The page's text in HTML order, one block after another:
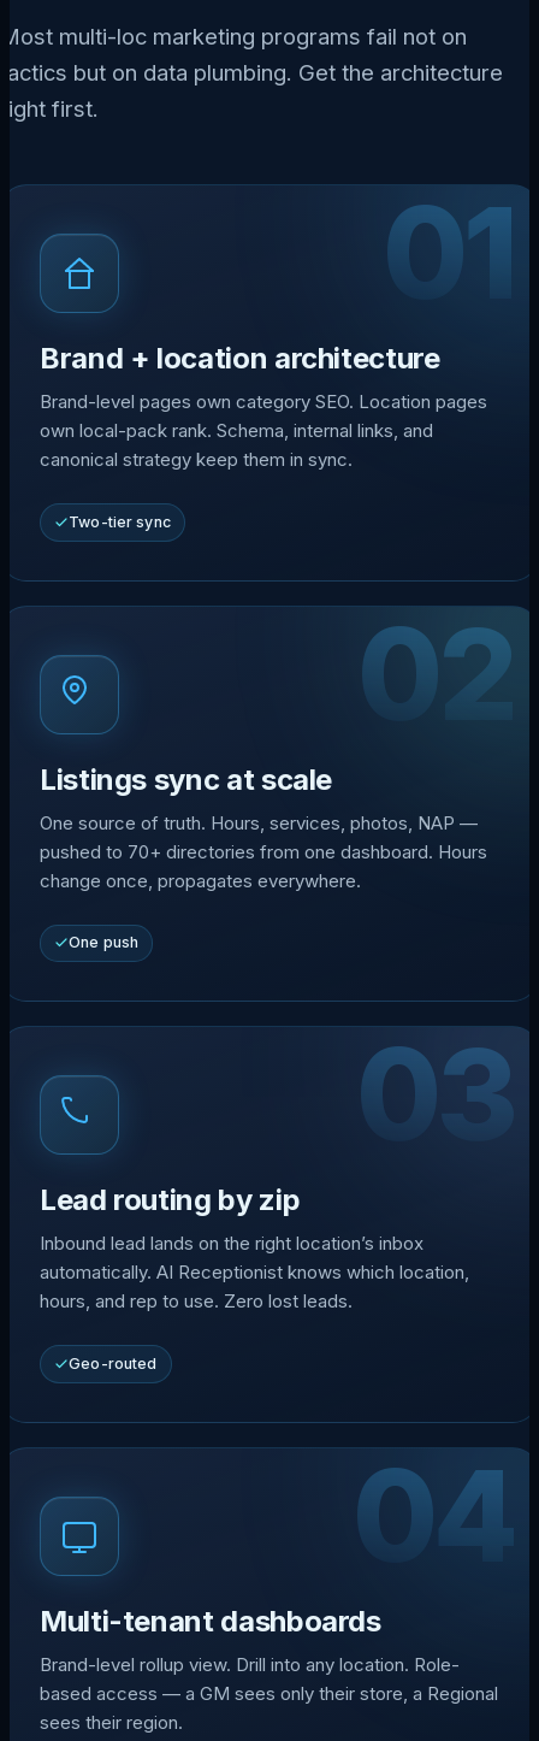
Most multi-loc marketing programs fail not on
tactics but on data plumbing. Get the architecture
right first.
01
Brand + location architecture
Brand-level pages own category SEO. Location pages
own local-pack rank. Schema, internal links, and
canonical strategy keep them in sync.
Two-tier sync
02
Listings sync at scale
One source of truth. Hours, services, photos, NAP —
pushed to 70+ directories from one dashboard. Hours
change once, propagates everywhere.
One push
03
Lead routing by zip
Inbound lead lands on the right location’s inbox
automatically. AI Receptionist knows which location,
hours, and rep to use. Zero lost leads.
Geo-routed
04
Multi-tenant dashboards
Brand-level rollup view. Drill into any location. Role-
based access — a GM sees only their store, a Regional
sees their region.